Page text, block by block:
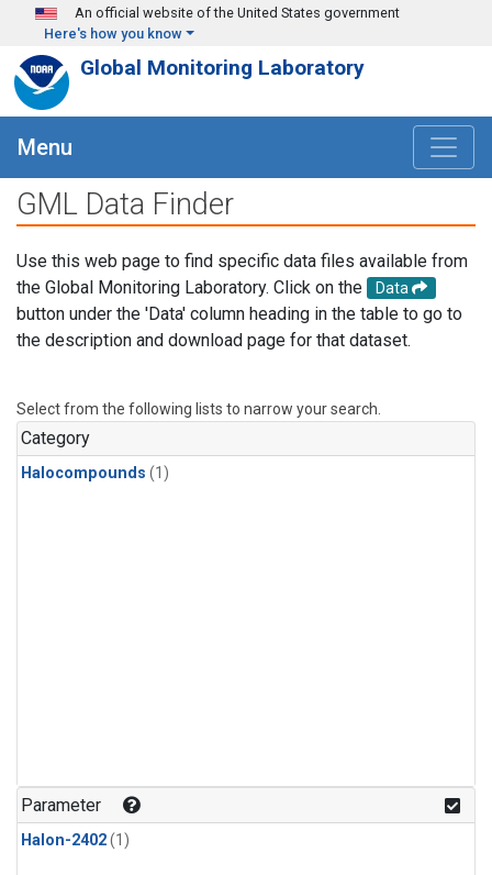
Skip to main content
An official website of the United States government
Here's how you know
Global Monitoring Laboratory
Menu
GML Data Finder
Use this web page to find specific data files available from
the Global Monitoring Laboratory. Click on the
Data
button under the 'Data' column heading in the table to go to
the description and download page for that dataset.
Select from the following lists to narrow your search.
Category
Halocompounds (1)
Parameter
Halon-2402(1)